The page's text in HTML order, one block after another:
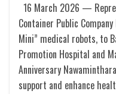
16 March 2026 —
Container Public
Mini” medical robots, to
Promotion Hospital and
Anniversary
support and enhance